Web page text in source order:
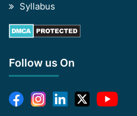
Syllabus
Follow us On